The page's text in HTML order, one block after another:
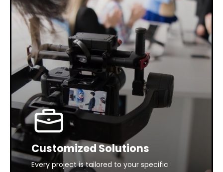
Customized Solutions
Every project is tailored to your specific